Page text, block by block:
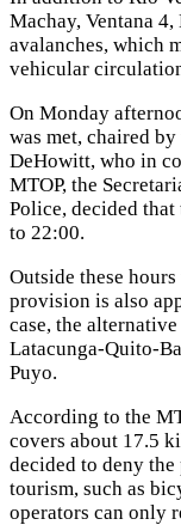
Machay, Ventana
avalanches, which
vehicular
On Monday
was met, chaired
DeHowitt, who in
MTOP, the
Police, decided
to 22:00.
Outside these
provision is also
case, the
Latacunga-Quito-
Puyo.
According to the
covers about 17.5
decided to deny
tourism, such as
operators can only